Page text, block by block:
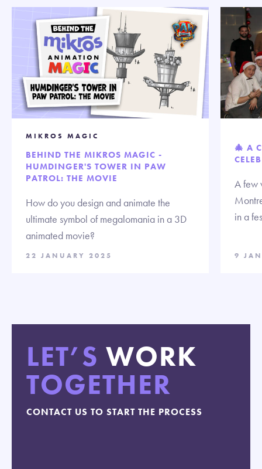
MIKROS MAGIC
BEHIND THE MIKROS MAGIC -
HUMDINGER'S TOWER IN PAW
PATROL: THE MOVIE
How do you design and animate the
ultimate symbol of megalomania in a 3D
animated movie?
22 JANUARY 2025
🎄 A
A few
in a
9
LET’S WORK
TOGETHER
CONTACT US TO START THE PROCESS